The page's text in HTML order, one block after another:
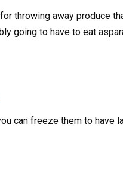
throwing away produce
going to have to eat
can freeze them to have